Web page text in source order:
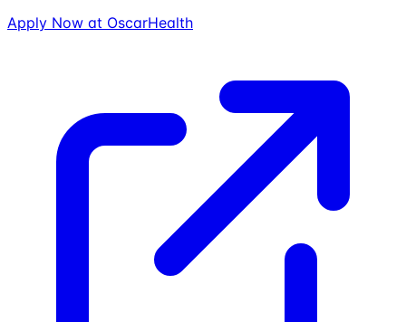
Apply Now at OscarHealth